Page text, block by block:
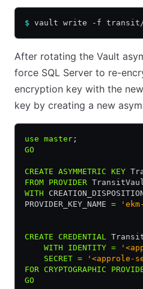
$ vault write -f transit/
After rotating the Vault
force SQL Server to re-
encryption key with the
key by creating a new
use master ;
GO
CREATE ASYMMETRIC KEY
FROM PROVIDER
WITH
PROVIDER_KEY_NAME =
CREATE CREDENTIAL
    WITH
IDENTITY =
    SECRET
= '<approle-
FOR CRYPTOGRAPHIC
GO